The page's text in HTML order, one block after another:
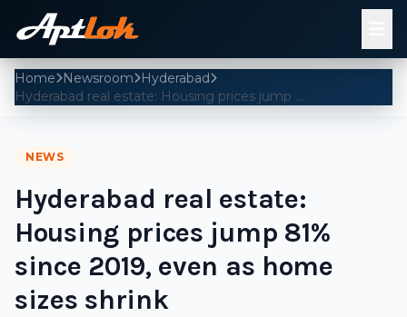
Home Newsroom
Hyderabad
Hyderabad real estate: Housing prices jump 81% since 2019, even as home sizes shrink
NEWS
Hyderabad real estate:
Housing prices jump 81%
since 2019, even as home
sizes shrink